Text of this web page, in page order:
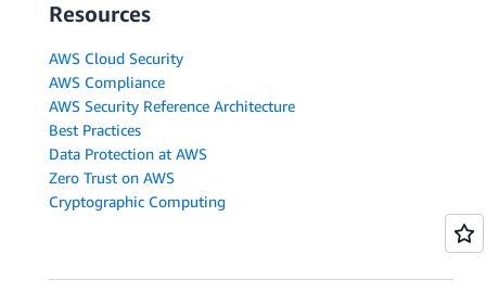
Resources
AWS Cloud Security
AWS Compliance
AWS Security Reference Architecture
Best Practices
Data Protection at AWS
Zero Trust on AWS
Cryptographic Computing